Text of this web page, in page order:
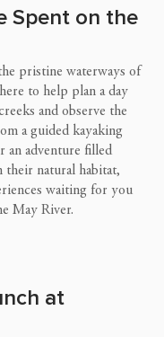
Spent on the
pristine waterways of
to help plan a day
and observe the
a guided kayaking
an adventure filled
their natural habitat,
waiting for you
May River.
at